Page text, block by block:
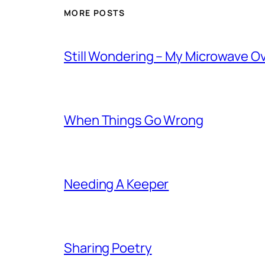
MORE POSTS
Still Wondering – My Microwave
When Things Go Wrong
Needing A Keeper
Sharing Poetry